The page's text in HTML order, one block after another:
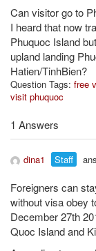
Can visitor go to
I heard that now
Phuquoc Island
upland landing
Hatien/TinhBien?
Question Tags: free
visit phuquoc
1 Answers
dina1 Staff
Foreigners can
without visa obey
December 27th
Quoc Island and